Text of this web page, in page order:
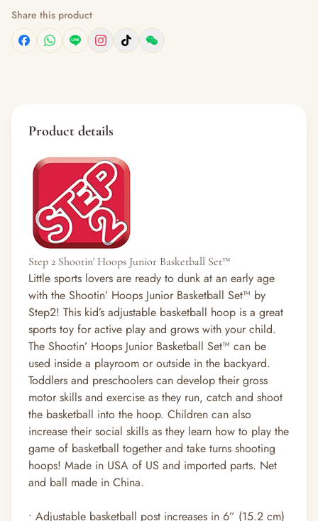
Share this product
Product details
Step 2 Shootin' Hoops Junior Basketball Set™
Little sports lovers are ready to dunk at an early age
with the Shootin’ Hoops Junior Basketball Set™ by
Step2! This kid’s adjustable basketball hoop is a great
sports toy for active play and grows with your child.
The Shootin’ Hoops Junior Basketball Set™ can be
used inside a playroom or outside in the backyard.
Toddlers and preschoolers can develop their gross
motor skills and exercise as they run, catch and shoot
the basketball into the hoop. Children can also
increase their social skills as they learn how to play the
game of basketball together and take turns shooting
hoops! Made in USA of US and imported parts. Net
and ball made in China.
• Adjustable basketball post increases in 6” (15.2 cm)